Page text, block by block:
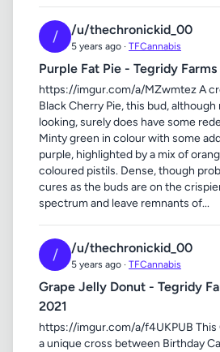
/ /u/thechronickid_00
5 years ago · TFCannabis
Purple Fat Pie - Tegridy
https://imgur.com/a/MZwmtez A
Black Cherry Pie, this bud,
looking, surely does have some
Minty green in colour with some
purple, highlighted by a mix of
coloured pistils. Dense, though
cures as the buds are on the
spectrum and leave remnants of...
/ /u/thechronickid_00
5 years ago · TFCannabis
Grape Jelly Donut - Tegridy
2021
https://imgur.com/a/f4UKPUB This
a unique cross between Birthday